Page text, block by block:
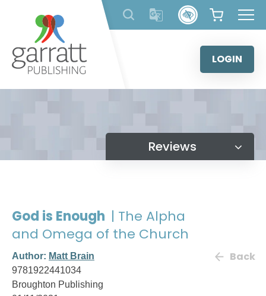
content
LOGIN
Reviews
God is Enough | The Alpha
and Omega of the Church
Author: Matt Brain
9781922441034
Broughton Publishing
Back